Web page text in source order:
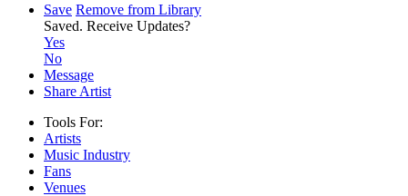
Save Remove from Library
Saved. Receive Updates?
Yes
No
Message
Share Artist
Tools For:
Artists
Music Industry
Fans
Venues